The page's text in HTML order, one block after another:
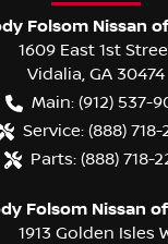
Folsom Nissan
1609 East 1st
Vidalia, GA 30474
Main: (912) 537-
Service: (888) 718-
Parts: (888) 718-
Folsom Nissan
1913 Golden Isles